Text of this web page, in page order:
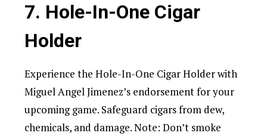
7. Hole-In-One Cigar
Holder
Experience the Hole-In-One Cigar Holder with
Miguel Angel Jimenez’s endorsement for your
upcoming game. Safeguard cigars from dew,
chemicals, and damage. Note: Don’t smoke